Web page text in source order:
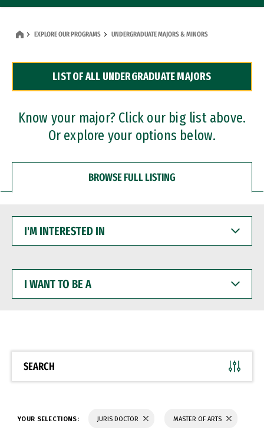
Dual Degree Programs
Professional Certificates
EXPLORE OUR PROGRAMS UNDERGRADUATE MAJORS & MINORS
LIST OF ALL UNDERGRADUATE MAJORS
Know your major? Click our big list above.
Or explore your options below.
BROWSE FULL LISTING
INTERESTED
WANT
BE
SEARCH
YOUR SELECTIONS: JURIS DOCTOR MASTER OF ARTS